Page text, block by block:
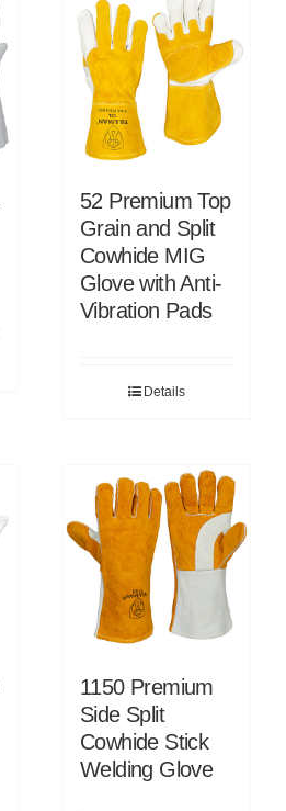
52 Premium Top
Grain and Split
Cowhide MIG
Glove with Anti-
Vibration Pads
Details
1150 Premium
Side Split
Cowhide Stick
Welding Glove